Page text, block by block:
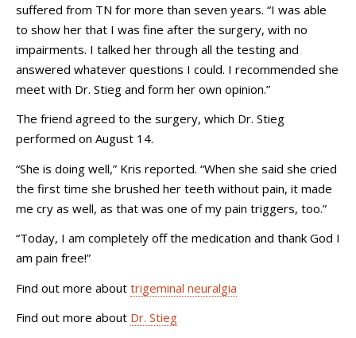
suffered from TN for more than seven years. “I was able
to show her that I was fine after the surgery, with no
impairments. I talked her through all the testing and
answered whatever questions I could. I recommended she
meet with Dr. Stieg and form her own opinion.”
The friend agreed to the surgery, which Dr. Stieg
performed on August 14.
“She is doing well,” Kris reported. “When she said she cried
the first time she brushed her teeth without pain, it made
me cry as well, as that was one of my pain triggers, too.”
“Today, I am completely off the medication and thank God I
am pain free!”
Find out more about trigeminal neuralgia
Find out more about Dr. Stieg